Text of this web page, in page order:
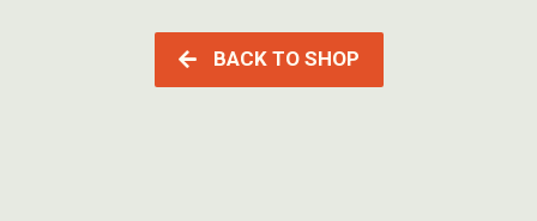
BACK TO SHOP